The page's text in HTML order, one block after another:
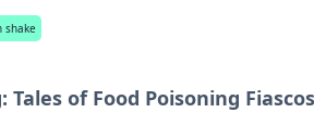
shake
of Food Poisoning Fiascos